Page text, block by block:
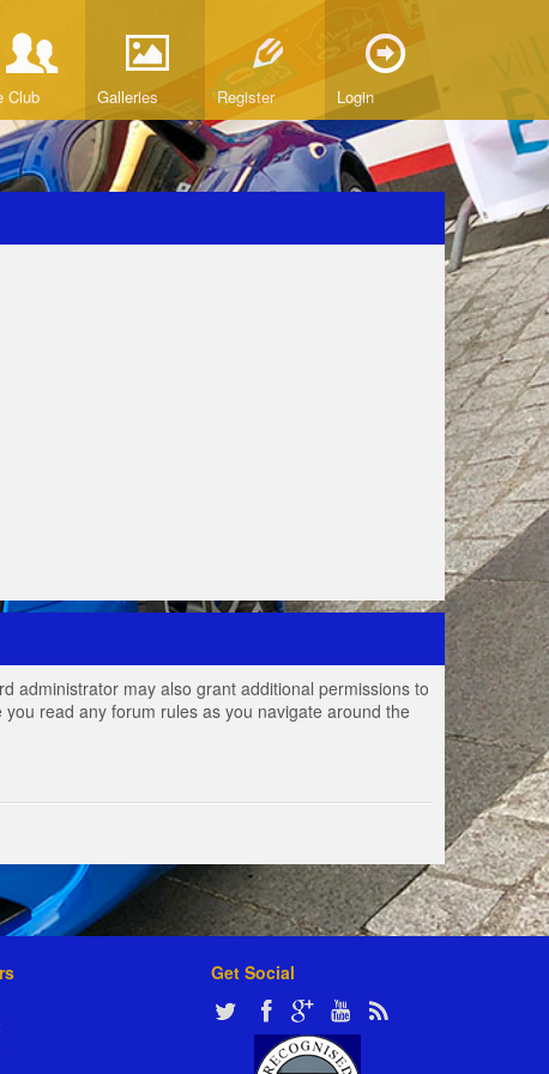
Club Galleries Register Login
administrator may also grant additional permissions to
read any forum rules as you navigate around the
Get Social